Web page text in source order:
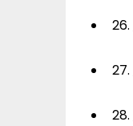
26.
27.
28.